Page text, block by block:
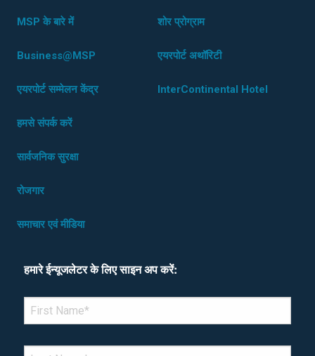
MSP के बारे में
Business@MSP
एयरपोर्ट सम्मेलन केंद्र
हमसे संपर्क करें
सार्वजनिक सुरक्षा
रोजगार
समाचार एवं मीडिया
शोर प्रोग्राम
एयरपोर्ट अथॉरिटी
InterContinental Hotel
हमारे ईन्यूजलेटर के लिए साइन अप करें:
FIRST NAME